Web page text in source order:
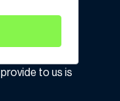
to us is